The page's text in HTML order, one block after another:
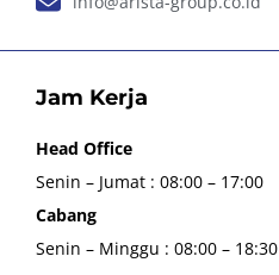
Jam Kerja
Head Office
Senin – Jumat : 08:00 – 17:00
Cabang
Senin – Minggu : 08:00 – 18:30